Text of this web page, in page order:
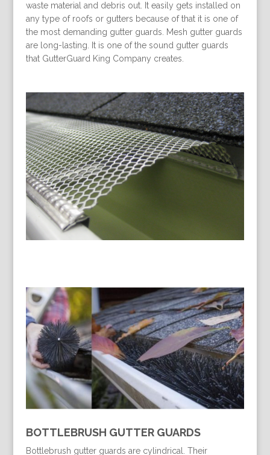
waste material and debris out. It easily gets installed on
any type of roofs or gutters because of that it is one of
the most demanding gutter guards. Mesh gutter guards
are long-lasting. It is one of the sound gutter guards
that GutterGuard King Company creates.
BOTTLEBRUSH GUTTER GUARDS
Bottlebrush gutter guards are cylindrical. Their